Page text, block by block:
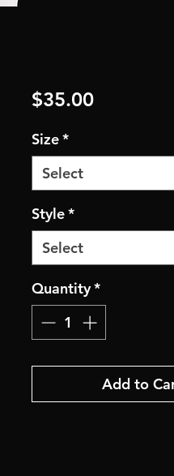
$35.00Price
Size*
Select
Style*
Select
Quantity*
Add to